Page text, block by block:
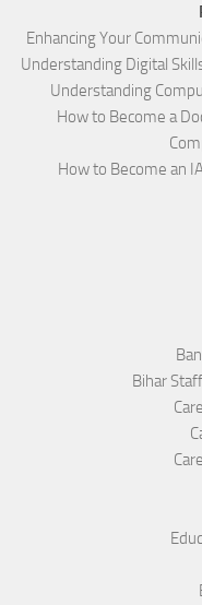
Enhancing Your
Understanding Digital
Understanding
How to Become a
How to Become an
Bihar